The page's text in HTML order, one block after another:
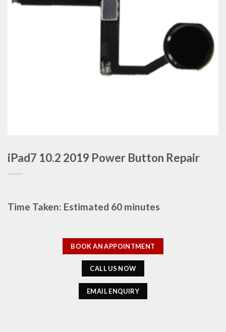
iPad7 10.2 2019 Power Button Repair
Time Taken: Estimated 60 minutes
BOOK AN APPOINTMENT
CALL US NOW
EMAIL ENQUIRY